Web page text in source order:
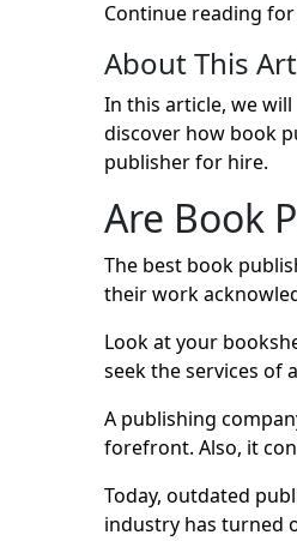
Continue reading
About This
In this article, we
discover how book
publisher for hire.
Are Book
The best book
their work
Look at your
seek the services of
A publishing
forefront. Also, it
Today, outdated
industry has turned